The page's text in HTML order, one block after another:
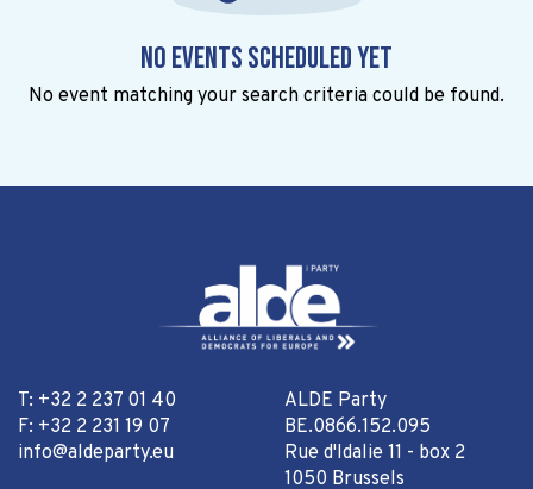
No events scheduled yet
No event matching your search criteria could be found.
T: +32 2 237 01 40
F: +32 2 231 19 07
info@aldeparty.eu
ALDE Party
BE.0866.152.095
Rue d'Idalie 11 - box 2
1050 Brussels